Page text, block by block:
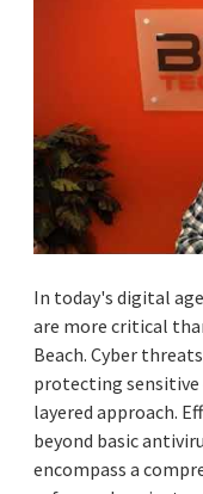
In today's digital
are more critical
Beach. Cyber
protecting sensitive
layered approach.
beyond basic
encompass a